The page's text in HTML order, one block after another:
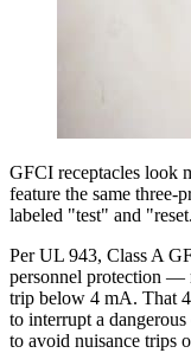
GFCI receptacles look
feature the same three-
labeled "test" and
Per UL 943, Class A
personnel protection —
trip below 4 mA. That
to interrupt a
to avoid nuisance trips